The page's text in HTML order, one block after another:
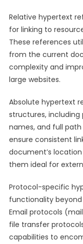
Relative hypertext
for linking to
These references
from the current
complexity and
large websites.
Absolute hypertext
structures,
names, and full
ensure consistent
document’s
them ideal for
Protocol-specific
functionality
Email protocols
file transfer
capabilities to